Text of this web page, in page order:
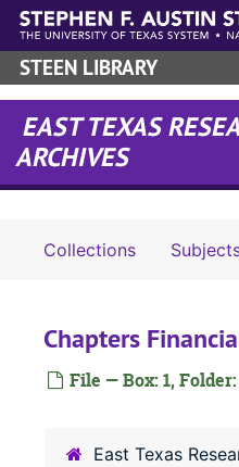
Skip to main content
STEEN LIBRARY
EAST TEXAS
ARCHIVES
Collections
Chapters
File — Box: 1,
East Texas